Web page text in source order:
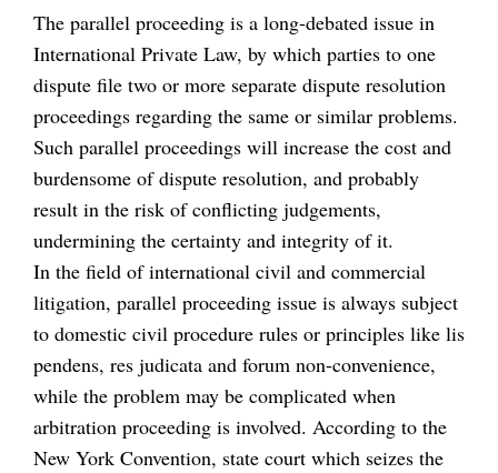
The parallel proceeding is a long-debated issue in
International Private Law, by which parties to one
dispute file two or more separate dispute resolution
proceedings regarding the same or similar problems.
Such parallel proceedings will increase the cost and
burdensome of dispute resolution, and probably
result in the risk of conflicting judgements,
undermining the certainty and integrity of it.
In the field of international civil and commercial
litigation, parallel proceeding issue is always subject
to domestic civil procedure rules or principles like lis
pendens, res judicata and forum non-convenience,
while the problem may be complicated when
arbitration proceeding is involved. According to the
New York Convention, state court which seizes the